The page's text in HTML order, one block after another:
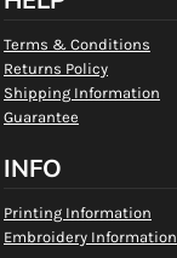
Terms & Conditions
Returns Policy
Shipping Information
Guarantee
INFO
Printing Information
Embroidery Information